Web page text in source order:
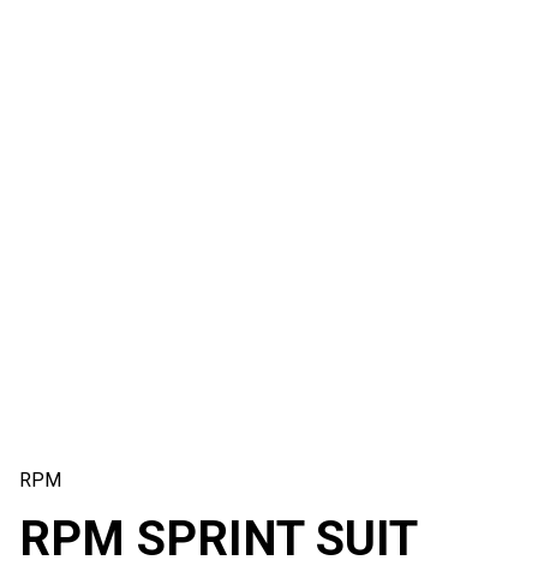
RPM
RPM SPRINT SUIT